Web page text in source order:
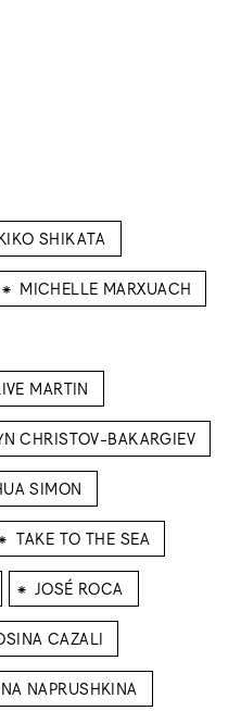
SHIKATA
⁕ MICHELLE MARXUACH
MARTIN
CHRISTOV-BAKARGIEV
SIMON
TAKE TO THE SEA
⁕ JOSÉ ROCA
CAZALI
NAPRUSHKINA